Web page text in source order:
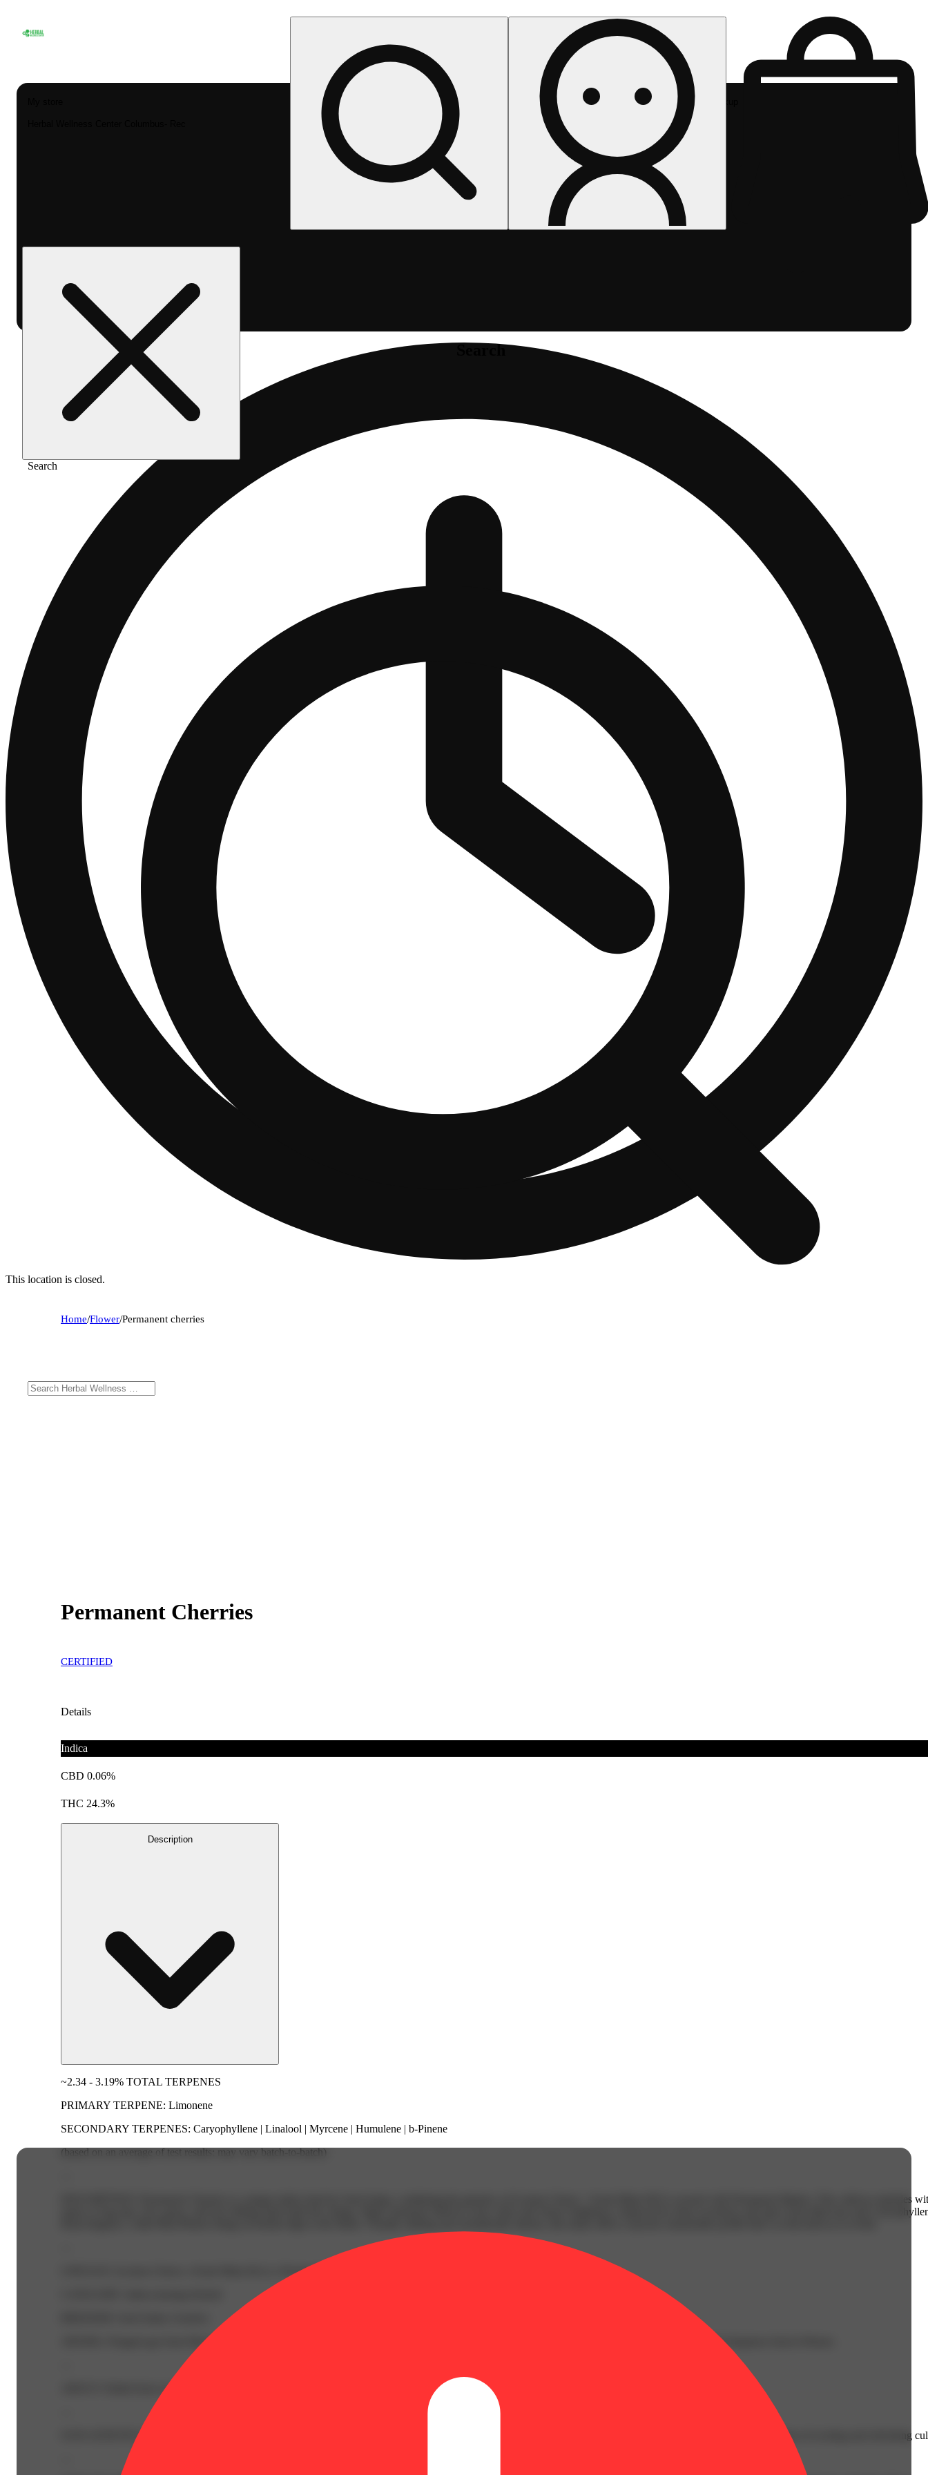
Search
Search
Rec pickup
This location is closed.
Home/Flower/Permanent cherries
Permanent Cherries
CERTIFIED
Details
Indica
CBD 0.06%
THC 24.3%
Description
~2.34 - 3.19% TOTAL TERPENES
PRIMARY TERPENE: Limonene
SECONDARY TERPENES: Caryophyllene | Linalool | Myrcene | Humulene | b-Pinene
(based on an average of test results; may vary batch-to-batch)
DESCRIPTION: Permanent Cherries is a unique indica bred by Seed Junky, combining the genetics of (Lemon Cherry × Kush Mints BX1) crossed with Permanent Marker. This cultivar explodes
opens or bag rips; rich, gassy, and face-hitting funk leads the charge. High Limonene delivers zesty citrus and cherry brightness, balanced by deep sweetness and spice from Myrcene and
LINEAGE: (Lemon Cherry x Kush Mints Bx1) x Permanent Marker
AROMA: Pungent gas from Myrcene and Caryophyllene; Tart cherries and citrus zest from Limonene; Soft floral and sweet earth from Linalool; Herbal sharpness from b-Pinene.
ABOUT: Pulled from our 'Bigs' lots, mid-size to full-size nugs are curated and combined to provide consumers with premium nug selection.
OUR GENETICS: Choice genetics are hand-selected through pheno hunts for unique cannabinoid & terpene profiles, providing Ohio consumers with a curated selection of exciting and refreshing